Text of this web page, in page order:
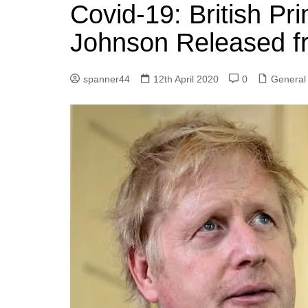
Covid-19: British
Johnson Released
spanner44 12th April 2020 0 General